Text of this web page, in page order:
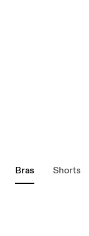
Bras Shorts